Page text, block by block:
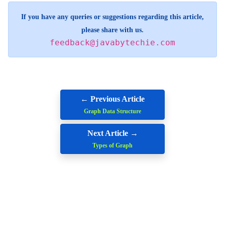
If you have any queries or suggestions regarding this article,
please share with us.
feedback@javabytechie.com
← Previous Article
Graph Data Structure
Next Article →
Types of Graph